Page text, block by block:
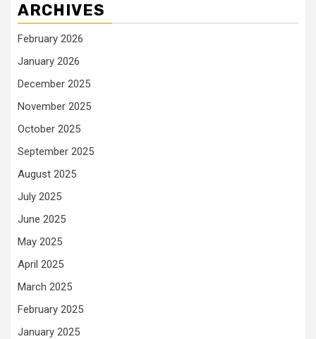
ARCHIVES
February 2026
January 2026
December 2025
November 2025
October 2025
September 2025
August 2025
July 2025
June 2025
May 2025
April 2025
March 2025
February 2025
January 2025